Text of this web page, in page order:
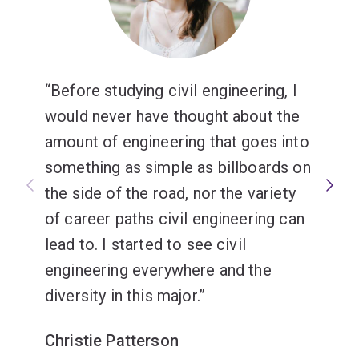
Before studying civil engineering, I
would never have thought about the
amount of engineering that goes into
something as simple as billboards on
the side of the road, nor the variety
of career paths civil engineering can
lead to. I started to see civil
engineering everywhere and the
diversity in this major.
Christie Patterson